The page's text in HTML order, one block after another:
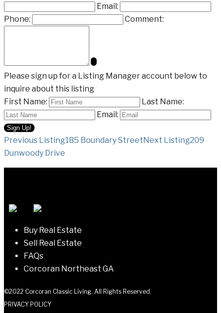
Email:
Phone:
Comment:
Please sign up for a Listing Manager account below to
inquire about this listing
First Name:
Last Name:
Email:
Listing
navigation
Previous Listing185 Boundary StreetNext Listing209
Dunwoody Drive
Buy Real Estate
Sell Real Estate
FAQs
Corcoran Northeast GA
©2022 Corcoran Classic Living. All Rights Reserved.
PRIVACY POLICY